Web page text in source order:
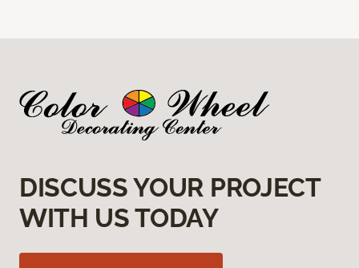
DISCUSS YOUR PROJECT
WITH US TODAY